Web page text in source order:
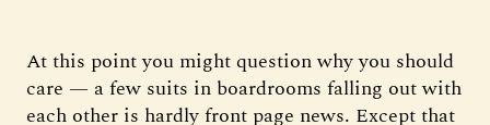
At this point you might question why you should
care — a few suits in boardrooms falling out with
each other is hardly front page news. Except that